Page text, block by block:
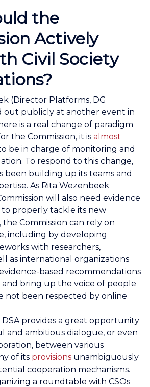
the
Actively
Civil Society
(Director Platforms, DG
out publicly at another event in
is a real change of paradigm
the Commission, it is almost
be in charge of monitoring and
To respond to this change,
been building up its teams and
As Rita Wezenbeek
will also need evidence
properly tackle its new
the Commission can rely on
including by developing
with researchers,
as international organizations
based recommendations
bring up the voice of people
not been respected by online
DSA provides a great opportunity
and ambitious dialogue, or even
between various
of its provisions unambiguously
cooperation mechanisms.
a roundtable with CSOs